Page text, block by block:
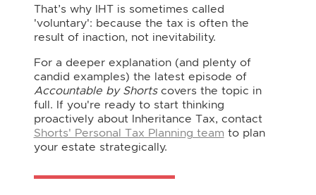
That’s why IHT is sometimes called
'voluntary': because the tax is often the
result of inaction, not inevitability.
For a deeper explanation (and plenty of
candid examples) the latest episode of
Accountable by Shortscovers the topic in
full. If you're ready to start thinking
proactively about Inheritance Tax, contact
Shorts' Personal Tax Planning team to plan
your estate strategically.